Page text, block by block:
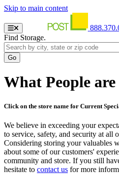
Skip to main content
Find Storage.
What People
Click on the store name for Current
We believe in exceeding your
to service, safety, and security at all
Considering storing your valuables
about some of our customers'
community and store. If you still
hesitate to contact us for more